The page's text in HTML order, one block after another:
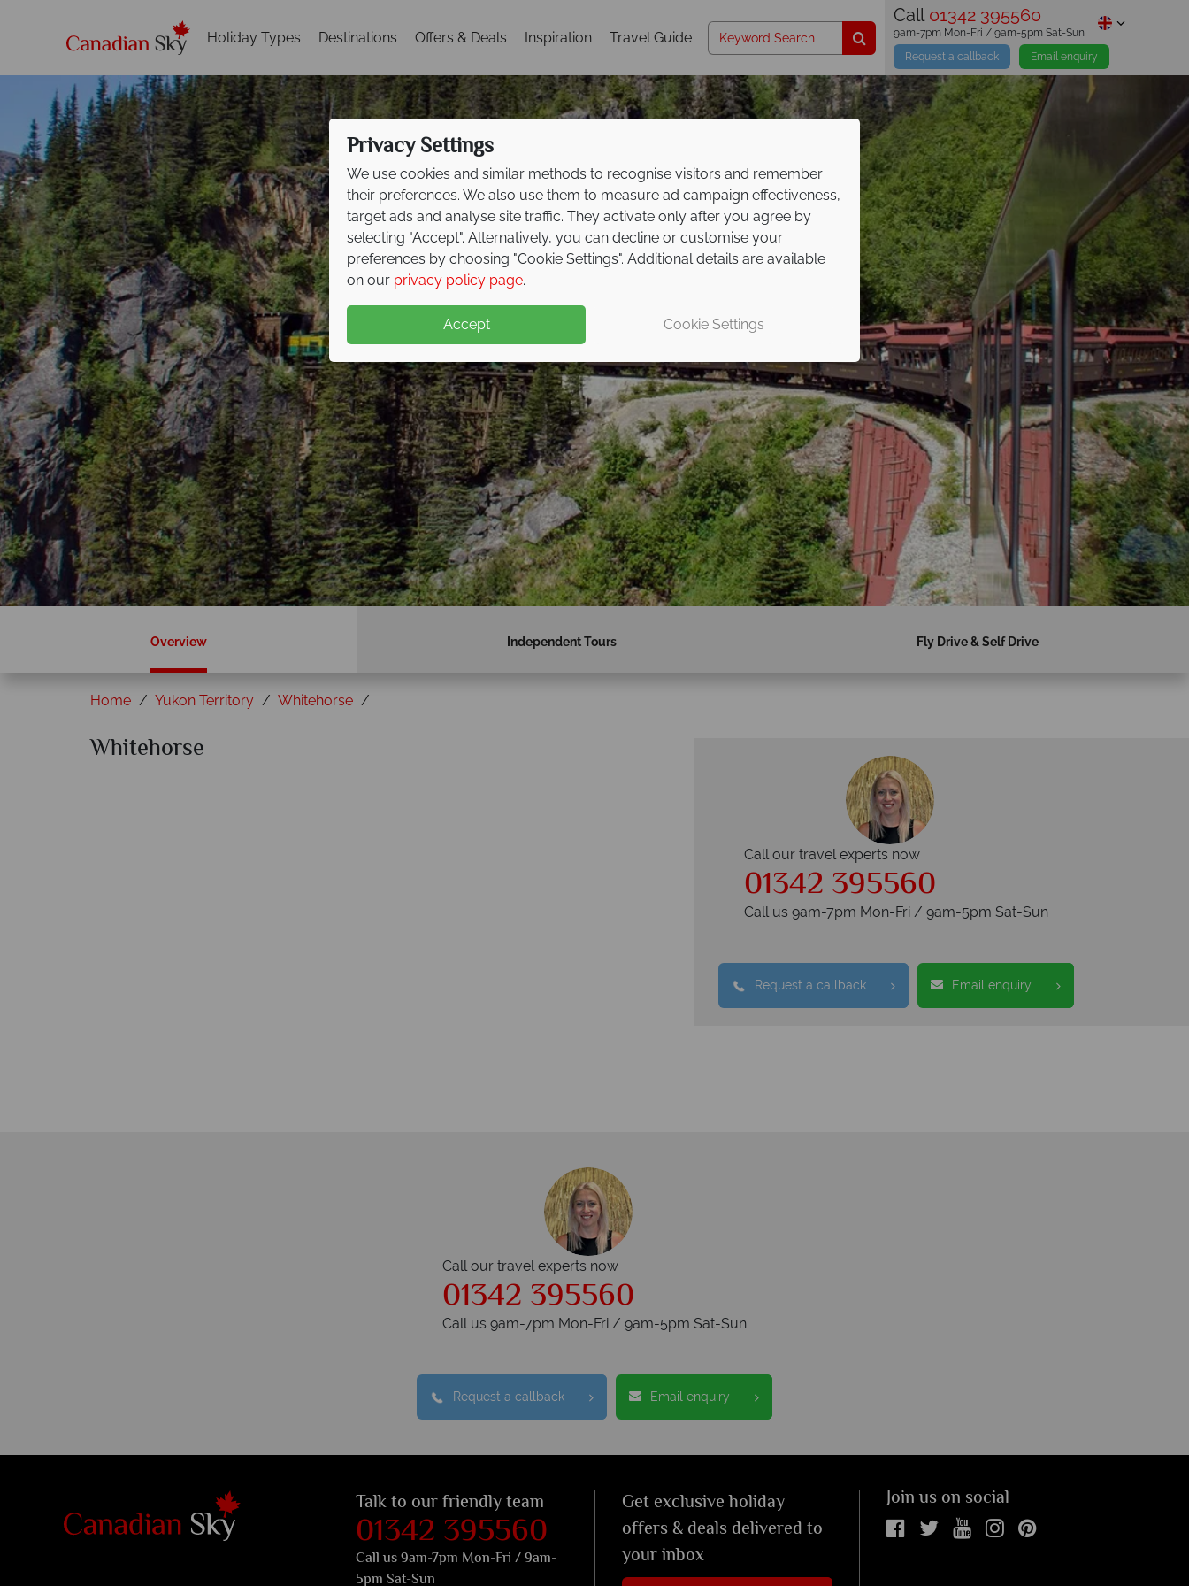
Holiday Types Destinations Offers & Deals Inspiration Travel Guide
Call 01342 395560
Request a callback Email enquiry
9am-7pm Mon-Fri / 9am-5pm Sat-Sun
Whitehorse
Overview Independent Tours Fly Drive & Self Drive
Home Yukon Territory Whitehorse
Whitehorse
Call our travel experts now
01342 395560
Call us 9am-7pm Mon-Fri / 9am-5pm Sat-Sun
Request a callback Email enquiry
Call our travel experts now
01342 395560
Call us 9am-7pm Mon-Fri / 9am-5pm Sat-Sun
Request a callback Email enquiry
Talk to our friendly team
01342 395560
Call us 9am-7pm Mon-Fri / 9am-
5pm Sat-Sun
Get exclusive holiday
offers & deals delivered to
your inbox
Join us on social
Privacy Settings
We use cookies and similar methods to recognise visitors and remember
their preferences. We also use them to measure ad campaign effectiveness,
target ads and analyse site traffic. They activate only after you agree by
selecting "Accept". Alternatively, you can decline or customise your
preferences by choosing "Cookie Settings". Additional details are available
on our privacy policy page.
Accept Cookie Settings